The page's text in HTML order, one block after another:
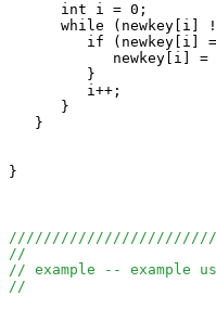
      int i = 0;
while (newkey[i]
if (newkey[i]
newkey[i] =
         }
         i++;
      }
   }
}
//
// example -- example
//